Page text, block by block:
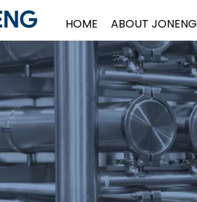
HOME ABOUT JONENG